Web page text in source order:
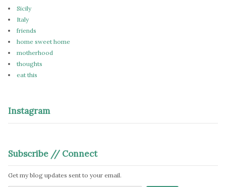
Sicily
Italy
friends
home sweet home
motherhood
thoughts
eat this
Instagram
Subscribe // Connect
Get my blog updates sent to your email.